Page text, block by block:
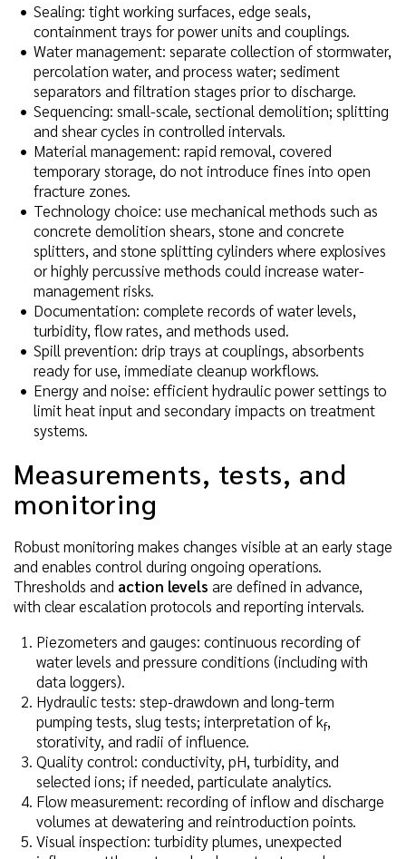
Sealing: tight working surfaces, edge seals,
containment trays for power units and couplings.
Water management: separate collection of stormwater,
percolation water, and process water; sediment
separators and filtration stages prior to discharge.
Sequencing: small-scale, sectional demolition; splitting
and shear cycles in controlled intervals.
Material management: rapid removal, covered
temporary storage, do not introduce fines into open
fracture zones.
Technology choice: use mechanical methods such as
concrete demolition shears, stone and concrete
splitters, and stone splitting cylinders where explosives
or highly percussive methods could increase water-
management risks.
Documentation: complete records of water levels,
turbidity, flow rates, and methods used.
Spill prevention: drip trays at couplings, absorbents
ready for use, immediate cleanup workflows.
Energy and noise: efficient hydraulic power settings to
limit heat input and secondary impacts on treatment
systems.
Measurements, tests, and
monitoring
Robust monitoring makes changes visible at an early stage
and enables control during ongoing operations.
Thresholds and action levels are defined in advance,
with clear escalation protocols and reporting intervals.
Piezometers and gauges: continuous recording of
water levels and pressure conditions (including with
data loggers).
Hydraulic tests: step-drawdown and long-term
pumping tests, slug tests; interpretation of kf,
storativity, and radii of influence.
Quality control: conductivity, pH, turbidity, and
selected ions; if needed, particulate analytics.
Flow measurement: recording of inflow and discharge
volumes at dewatering and reintroduction points.
Visual inspection: turbidity plumes, unexpected